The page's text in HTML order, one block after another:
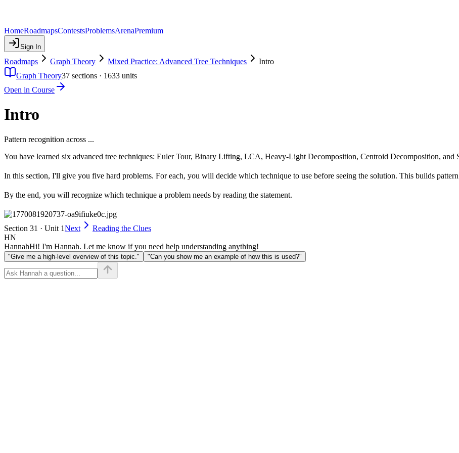
HomeRoadmapsContestsProblemsArenaPremium
Sign In
Roadmaps Graph Theory Mixed Practice: Advanced Tree Techniques
Intro
Graph Theory37 sections · 1633 units
Open in Course
Intro
Pattern recognition across ...
You have learned six advanced tree techniques: Euler Tour, Binary Lifting, LCA, Heavy-Light Decomposition, Centroid Decomposition, and
In this section, I'll give you five hard problems. For each, you will decide which technique to use before seeing the solution. This builds
By the end, you will recognize which technique a problem needs by reading the statement.
Section 31 · Unit 1Next
Reading the Clues
HN
HannahHi! I'm Hannah. Let me know if you need help understanding anything!
"Give me a high-level overview of this topic." "Can you show me an example of how this is used?"